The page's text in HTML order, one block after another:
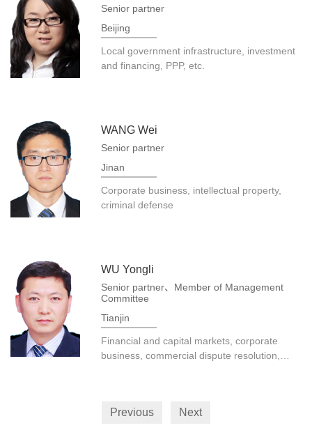
Senior partner
Beijing
Local government infrastructure, investment
and financing, PPP, etc.
WANG Wei
Senior partner
Jinan
Corporate business, intellectual property,
criminal defense
WU Yongli
Senior partner、Member of Management
Committee
Tianjin
Financial and capital markets, corporate
business, commercial dispute resolution,
Previous Next